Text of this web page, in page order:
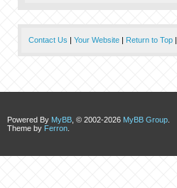
Contact Us | Your Website| Return to Top|
Powered By MyBB , © 2002-2026 MyBB Group
Theme by Ferron